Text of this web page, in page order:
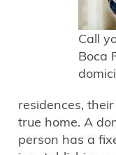
Call
Boca
residences,
true home. A
person has a